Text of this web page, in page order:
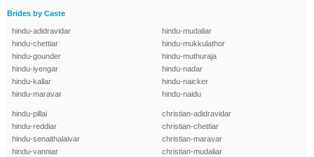
Brides by Caste
hindu-adidravidar
hindu-chettiar
hindu-gounder
hindu-iyengar
hindu-kallar
hindu-maravar
hindu-mudaliar
hindu-mukkulathor
hindu-muthuraja
hindu-nadar
hindu-naicker
hindu-naidu
hindu-pillai
hindu-reddiar
hindu-senaithalaivar
hindu-vanniar
christian-adidravidar
christian-chettiar
christian-maravar
christian-mudaliar